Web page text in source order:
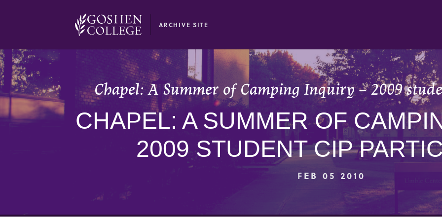
ARCHIVE SITE
Chapel: A Summer of Camping Inquiry – 2009
CHAPEL: A SUMMER OF
2009 STUDENT CIP
FEB 05 2010